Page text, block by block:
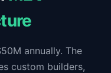
annually. The
custom builders,